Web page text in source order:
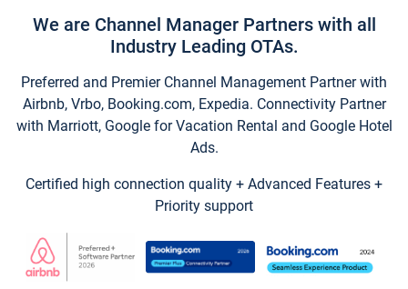
We are Channel Manager Partners with all
Industry Leading OTAs.
Preferred and Premier Channel Management Partner with
Airbnb, Vrbo, Booking.com, Expedia. Connectivity Partner
with Marriott, Google for Vacation Rental and Google Hotel
Ads.
Certified high connection quality + Advanced Features +
Priority support